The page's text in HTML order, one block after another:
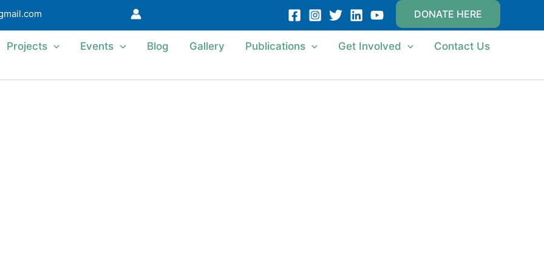
DONATE HERE
Projects Events Blog Gallery Publications Get Involved Contact Us